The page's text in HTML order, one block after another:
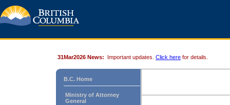
31Mar2026 News: Important updates. Click here for details.
B.C. Home
Ministry of Attorney
General